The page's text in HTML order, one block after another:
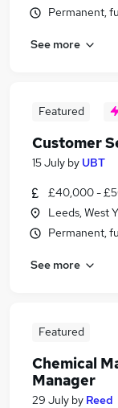
Permanent,
See more
Featured
Customer
15 July by UBT
£40,000 -
Leeds, West
Permanent,
See more
Featured
Chemical
Manager
29 July by Reed